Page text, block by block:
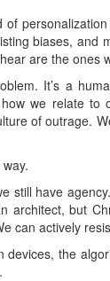
biases, and
are the ones
It’s a
we relate to
of outrage.
still have
architect, but
can actively
devices, the